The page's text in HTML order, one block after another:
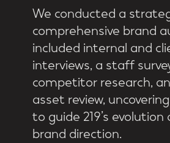
We conducted a
comprehensive brand
included internal and
interviews, a staff
competitor research,
asset review,
to guide 219’s
brand direction.